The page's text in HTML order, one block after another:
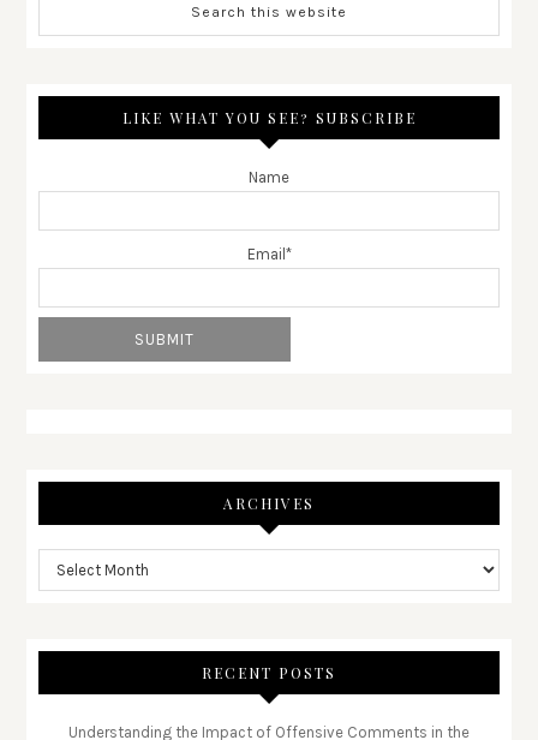
LIKE WHAT YOU SEE? SUBSCRIBE
Name
Email*
ARCHIVES
RECENT POSTS
Understanding the Impact of Offensive Comments in the